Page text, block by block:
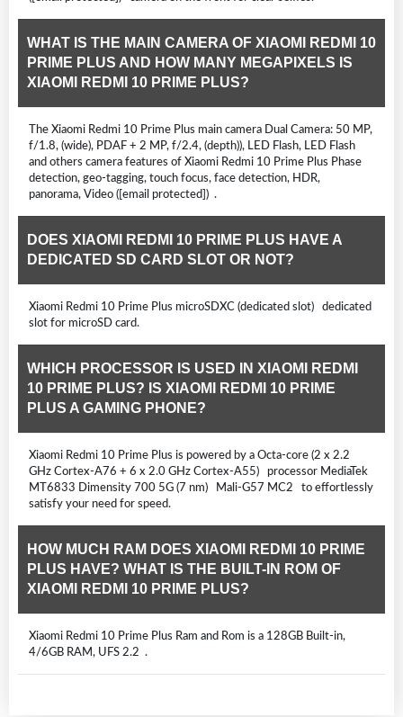
WHAT IS THE MAIN CAMERA OF XIAOMI REDMI 10
PRIME PLUS AND HOW MANY MEGAPIXELS IS
XIAOMI REDMI 10 PRIME PLUS?
The Xiaomi Redmi 10 Prime Plus main camera Dual Camera: 50 MP,
f/1.8, (wide), PDAF + 2 MP, f/2.4, (depth)), LED Flash, LED Flash
and others camera features of Xiaomi Redmi 10 Prime Plus Phase
detection, geo-tagging, touch focus, face detection, HDR,
panorama, Video ([email protected]) .
DOES XIAOMI REDMI 10 PRIME PLUS HAVE A
DEDICATED SD CARD SLOT OR NOT?
Xiaomi Redmi 10 Prime Plus microSDXC (dedicated slot) dedicated
slot for microSD card.
WHICH PROCESSOR IS USED IN XIAOMI REDMI
10 PRIME PLUS? IS XIAOMI REDMI 10 PRIME
PLUS A GAMING PHONE?
Xiaomi Redmi 10 Prime Plus is powered by a Octa-core (2 x 2.2
GHz Cortex-A76 + 6 x 2.0 GHz Cortex-A55) processor MediaTek
MT6833 Dimensity 700 5G (7 nm) Mali-G57 MC2 to effortlessly
satisfy your need for speed.
HOW MUCH RAM DOES XIAOMI REDMI 10 PRIME
PLUS HAVE? WHAT IS THE BUILT-IN ROM OF
XIAOMI REDMI 10 PRIME PLUS?
Xiaomi Redmi 10 Prime Plus Ram and Rom is a 128GB Built-in,
4/6GB RAM, UFS 2.2 .